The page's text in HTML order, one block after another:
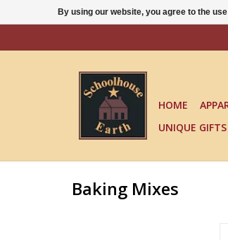
HOME
UNIQUE GIFTS
Baking Mixes
By using our website, you agree to the